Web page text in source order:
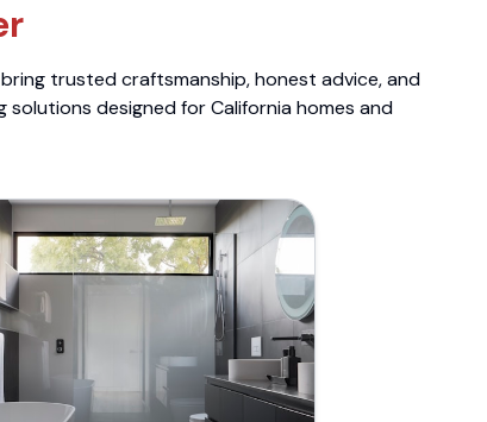
trusted craftsmanship, honest advice, and
designed for California homes and